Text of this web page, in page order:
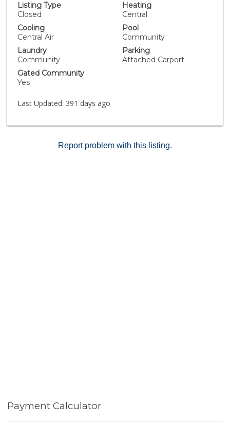
Listing Type
Closed
Heating
Central
Cooling
Central Air
Pool
Community
Laundry
Community
Parking
Attached Carport
Gated Community
Yes
Last Updated: 391 days ago
Report problem with this listing.
Payment Calculator